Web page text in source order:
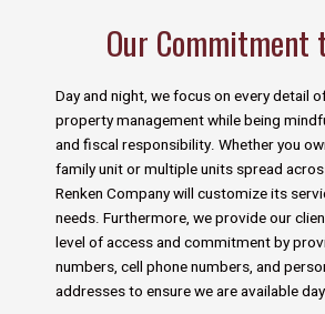
Our Commitment
Day and night, we focus on every detail
property management while being
and fiscal responsibility. Whether you
family unit or multiple units spread
Renken Company will customize its
needs. Furthermore, we provide our
level of access and commitment by
numbers, cell phone numbers, and
addresses to ensure we are available